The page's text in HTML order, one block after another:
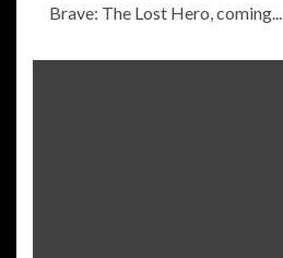
Brave: The Lost Hero, coming...